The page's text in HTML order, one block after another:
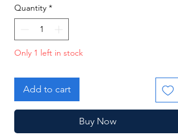
discontinued domestically in 1988.
Quantity *
Only 1 left in stock
Add to cart
Buy Now